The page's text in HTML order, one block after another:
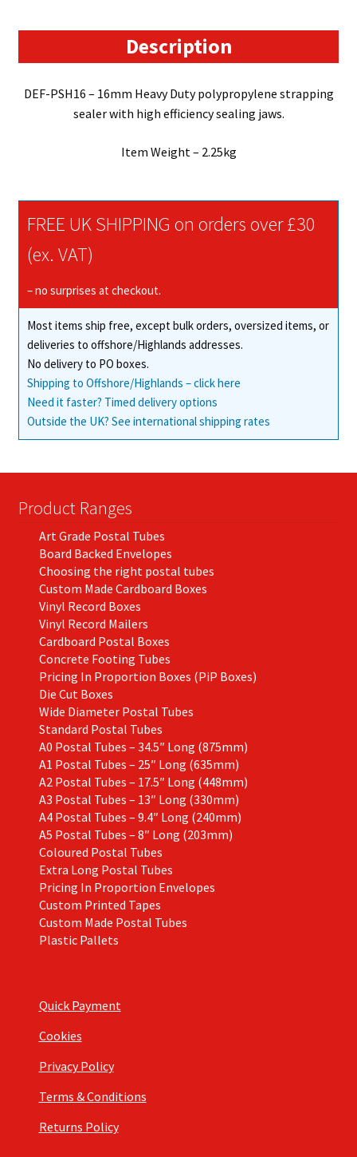
Description
DEF-PSH16 – 16mm Heavy Duty polypropylene strapping
sealer with high efficiency sealing jaws.
Item Weight – 2.25kg
FREE UK SHIPPING on orders over £30
(ex. VAT)
– no surprises at checkout.
Most items ship free, except bulk orders, oversized items, or
deliveries to offshore/Highlands addresses.
No delivery to PO boxes.
Shipping to Offshore/Highlands – click here
Need it faster? Timed delivery options
Outside the UK? See international shipping rates
Product Ranges
Art Grade Postal Tubes
Board Backed Envelopes
Choosing the right postal tubes
Custom Made Cardboard Boxes
Vinyl Record Boxes
Vinyl Record Mailers
Cardboard Postal Boxes
Concrete Footing Tubes
Pricing In Proportion Boxes (PiP Boxes)
Die Cut Boxes
Wide Diameter Postal Tubes
Standard Postal Tubes
A0 Postal Tubes – 34.5″ Long (875mm)
A1 Postal Tubes – 25″ Long (635mm)
A2 Postal Tubes – 17.5″ Long (448mm)
A3 Postal Tubes – 13″ Long (330mm)
A4 Postal Tubes – 9.4″ Long (240mm)
A5 Postal Tubes – 8″ Long (203mm)
Coloured Postal Tubes
Extra Long Postal Tubes
Pricing In Proportion Envelopes
Custom Printed Tapes
Custom Made Postal Tubes
Plastic Pallets
Quick Payment
Cookies
Privacy Policy
Terms & Conditions
Returns Policy